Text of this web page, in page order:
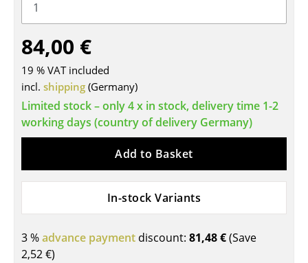
Coffee Tables
Desks
Bureaus & Desks
Conference Tables
Cocktail Tables & Lecterns
Kids Desk
Garden Table
Bar Trolley
84,00 €
19 % VAT included
incl. shipping (Germany)
Limited stock – only 4 x in stock, delivery time 1-2
working days (country of delivery Germany)
Add to Basket
In-stock Variants
3 %advance payment discount: 81,48 €(Save
2,52 €)